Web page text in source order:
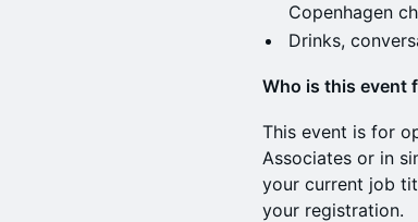
Copenhagen
Drinks,
Who is this event
This event is for
Associates or in
your current job
your registration.